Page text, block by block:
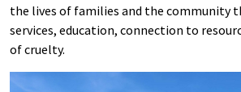
the lives of families and the community
services, education, connection to
of cruelty.